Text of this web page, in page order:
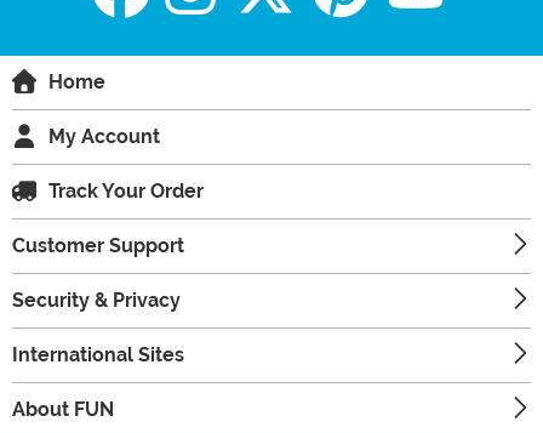
Home
My Account
Track Your Order
Customer Support
Security & Privacy
International Sites
About FUN